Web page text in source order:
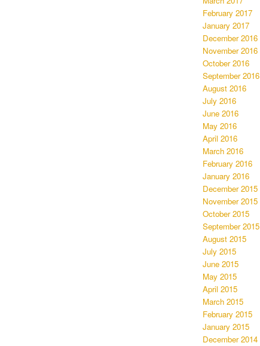
February 2017
January 2017
December 2016
November 2016
October 2016
September 2016
August 2016
July 2016
June 2016
May 2016
April 2016
March 2016
February 2016
January 2016
December 2015
November 2015
October 2015
September 2015
August 2015
July 2015
June 2015
May 2015
April 2015
March 2015
February 2015
January 2015
December 2014